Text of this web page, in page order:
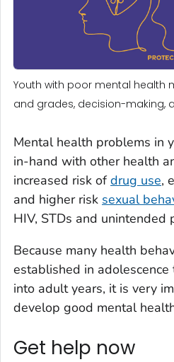
Youth with poor mental health
and grades, decision-making,
Mental health problems in
in-hand with other health
increased risk ofdrug use,
and higher risk sexual
HIV, STDs and unintended
Because many health
established in
into adult years, it is very
develop good mental
Get help now